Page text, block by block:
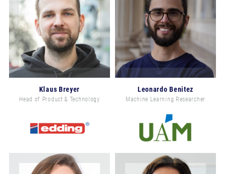
Klaus Breyer
Head of Product & Technology
Leonardo Benitez
Machine Learning Researcher